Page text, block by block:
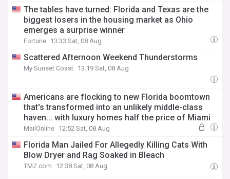
The tables have turned: Florida and Texas are the
biggest losers in the housing market as Ohio
emerges a surprise winner
Fortune 13:33 Sat, 08 Aug
Scattered Afternoon Weekend Thunderstorms
My Sunset Coast 13:19 Sat, 08 Aug
Americans are flocking to new Florida boomtown
that's transformed into an unlikely middle-class
haven... with luxury homes half the price of Miami
MailOnline 12:52 Sat, 08 Aug
Florida Man Jailed For Allegedly Killing Cats With
Blow Dryer and Rag Soaked in Bleach
TMZ.com 12:38 Sat, 08 Aug